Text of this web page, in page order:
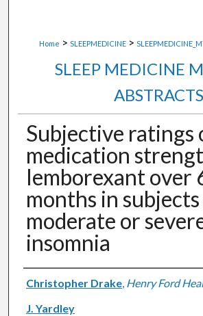
Home > SLEEPMEDICINE >
SLEEP MEDICINE
ABSTRACTS
Subjective ratings
medication
lemborexant over
months in
moderate or
insomnia
Authors
Christopher Drake, Henry Ford
J. Yardley